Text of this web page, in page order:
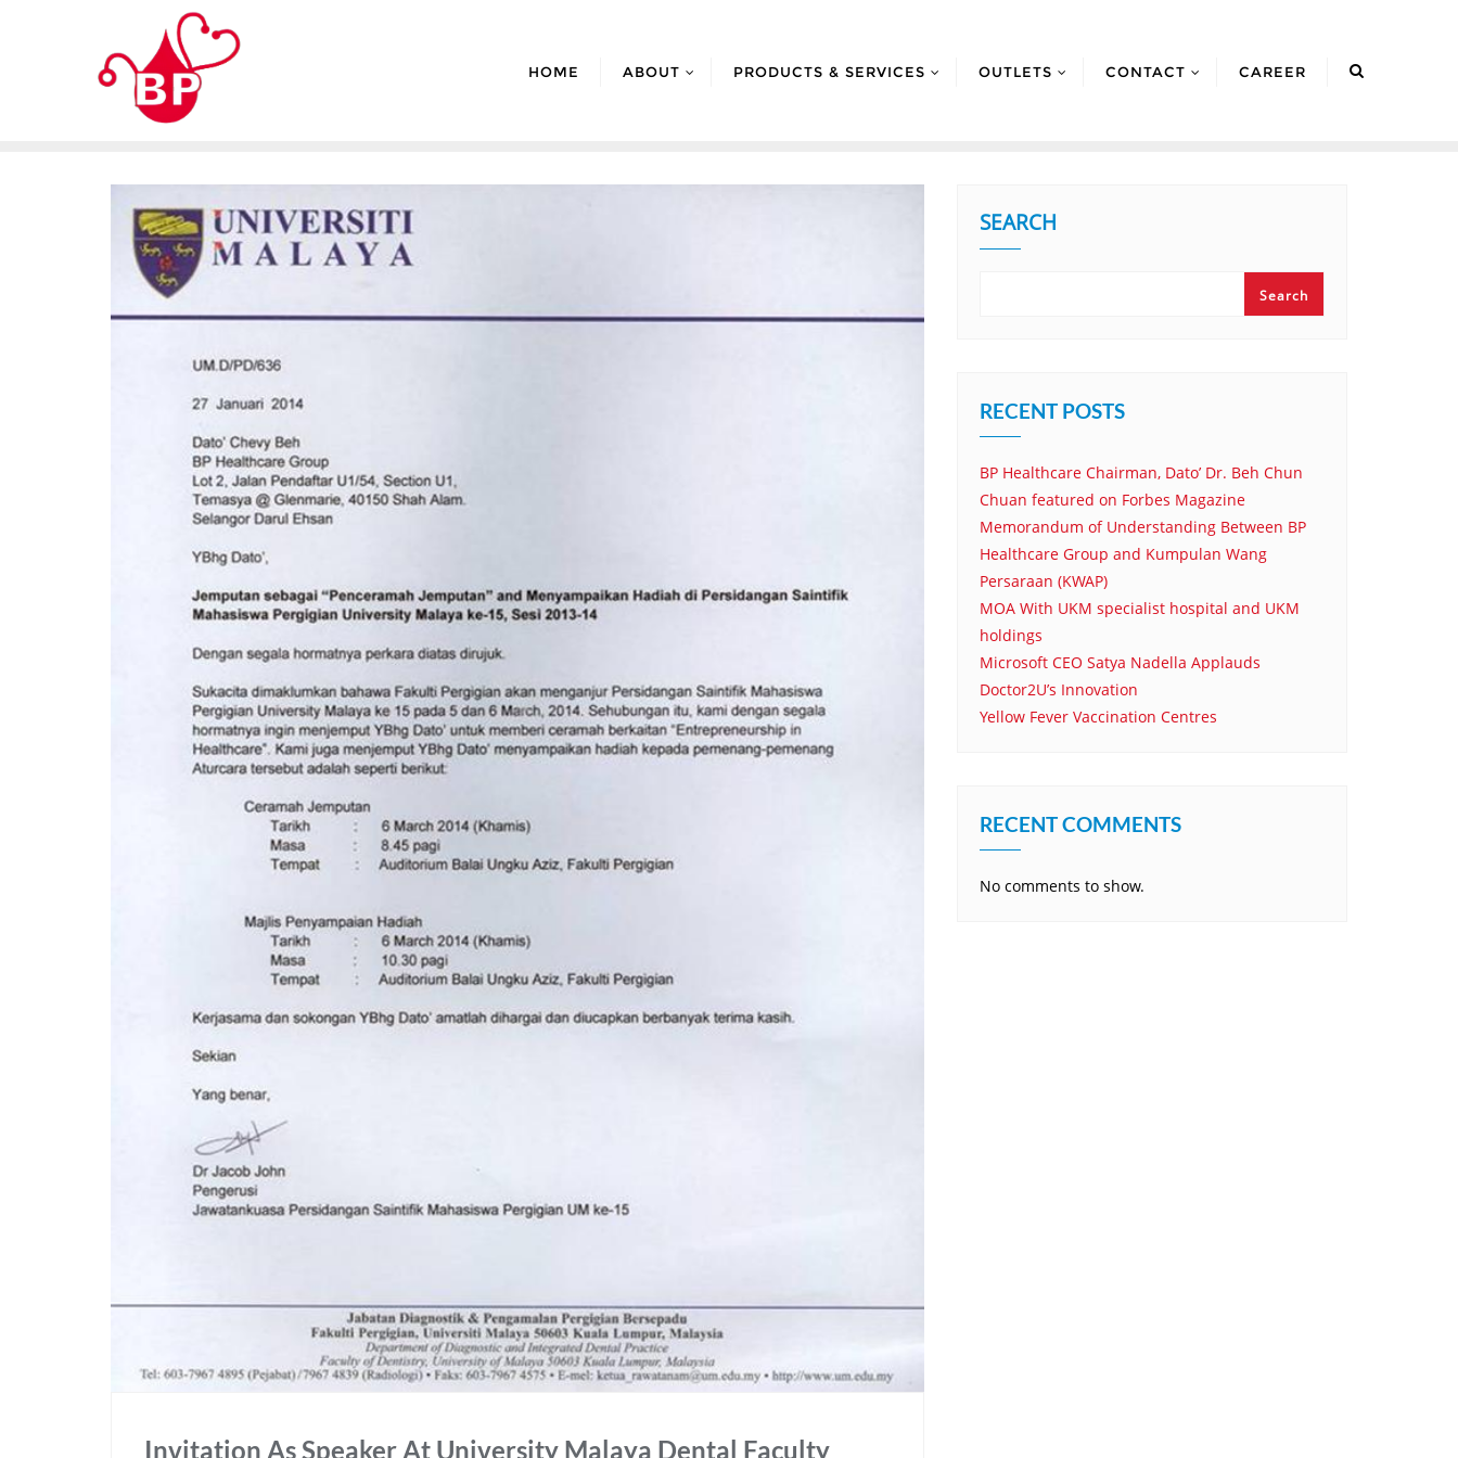
HOME ABOUT PRODUCTS & SERVICES OUTLETS CONTACT CAREER
Invitation As Speaker At University Malaya Dental Faculty
SEARCH
Search
RECENT POSTS
BP Healthcare Chairman, Dato’ Dr. Beh Chun
Chuan featured on Forbes Magazine
Memorandum of Understanding Between BP
Healthcare Group and Kumpulan Wang
Persaraan (KWAP)
MOA With UKM specialist hospital and UKM
holdings
Microsoft CEO Satya Nadella Applauds
Doctor2U’s Innovation
Yellow Fever Vaccination Centres
RECENT COMMENTS
No comments to show.